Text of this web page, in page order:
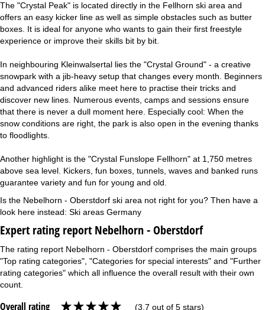
The "Crystal Peak" is located directly in the Fellhorn ski area and
offers an easy kicker line as well as simple obstacles such as butter
boxes. It is ideal for anyone who wants to gain their first freestyle
experience or improve their skills bit by bit.
In neighbouring Kleinwalsertal lies the "Crystal Ground" - a creative
snowpark with a jib-heavy setup that changes every month. Beginners
and advanced riders alike meet here to practise their tricks and
discover new lines. Numerous events, camps and sessions ensure
that there is never a dull moment here. Especially cool: When the
snow conditions are right, the park is also open in the evening thanks
to floodlights.
Another highlight is the "Crystal Funslope Fellhorn" at 1,750 metres
above sea level. Kickers, fun boxes, tunnels, waves and banked runs
guarantee variety and fun for young and old.
Is the Nebelhorn - Oberstdorf ski area not right for you? Then have a
look here instead: Ski areas Germany
Expert rating report Nebelhorn - Oberstdorf
The rating report Nebelhorn - Oberstdorf comprises the main groups
"Top rating categories", "Categories for special interests" and "Further
rating categories" which all influence the overall result with their own
count.
Overall rating (3.7 out of 5 stars)